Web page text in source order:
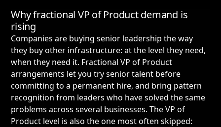
Why fractional VP of Product demand is
rising
Companies are buying senior leadership the way
they buy other infrastructure: at the level they need,
when they need it. Fractional VP of Product
arrangements let you try senior talent before
committing to a permanent hire, and bring pattern
recognition from leaders who have solved the same
problems across several businesses. The VP of
Product level is also the one most often skipped: